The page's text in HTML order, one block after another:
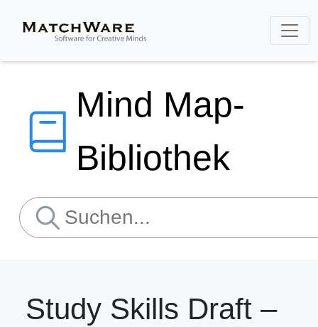
Mind Map-
Bibliothek
Study Skills Draft –